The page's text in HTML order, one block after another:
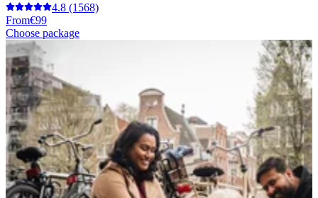
4.8 (1568)
From€99
Choose package